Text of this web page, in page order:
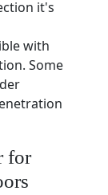
it's
with
Some
for